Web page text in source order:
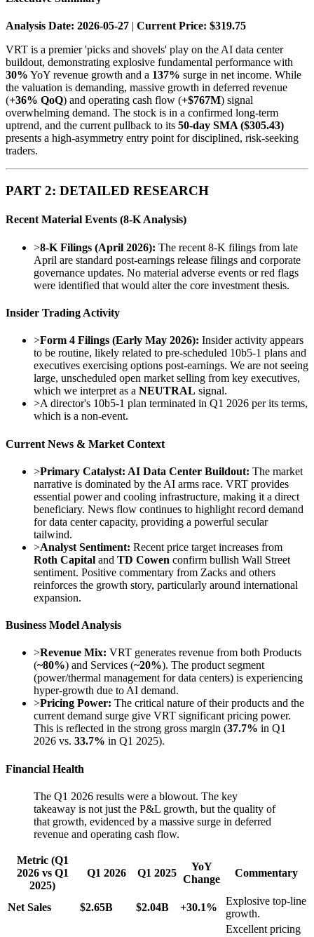
Analysis Date: 2026-05-27
Current Price: $319.75
VRT is a premier 'picks and shovels' play on the AI data center
buildout, demonstrating explosive fundamental performance with
30% YoY revenue growth and a 137% surge in net income. While
the valuation is demanding, massive growth in deferred revenue
(+36% QoQ) and operating cash flow (+$767M) signal
overwhelming demand. The stock is in a confirmed long-term
uptrend, and the current pullback to its 50-day SMA ($305.43)
presents a high-asymmetry entry point for disciplined, risk-seeking
traders.
PART 2: DETAILED RESEARCH
Recent Material Events (8-K Analysis)
>8-K Filings (April 2026): The recent 8-K filings from late
April are standard post-earnings release filings and corporate
governance updates. No material adverse events or red flags
were identified that would alter the core investment thesis.
Insider Trading Activity
>Form 4 Filings (Early May 2026): Insider activity appears
to be routine, likely related to pre-scheduled 10b5-1 plans and
executives exercising options post-earnings. We are not seeing
large, unscheduled open market selling from key executives,
which we interpret as a NEUTRAL signal.
>A director's 10b5-1 plan terminated in Q1 2026 per its terms,
which is a non-event.
Current News & Market Context
>Primary Catalyst: AI Data Center Buildout: The market
narrative is dominated by the AI arms race. VRT provides
essential power and cooling infrastructure, making it a direct
beneficiary. News flow continues to highlight record demand
for data center capacity, providing a powerful secular
tailwind.
>Analyst Sentiment: Recent price target increases from
Roth Capital and TD Cowen confirm bullish Wall Street
sentiment. Positive commentary from Zacks and others
reinforces the growth story, particularly around international
expansion.
Business Model Analysis
>Revenue Mix: VRT generates revenue from both Products
(~80%) and Services (~20%). The product segment
(power/thermal management for data centers) is experiencing
hyper-growth due to AI demand.
>Pricing Power: The critical nature of their products and the
current demand surge give VRT significant pricing power.
This is reflected in the strong gross margin (37.7% in Q1
2026 vs. 33.7% in Q1 2025).
Financial Health
The Q1 2026 results were a blowout. The key
takeaway is not just the P&L growth, but the quality of
that growth, evidenced by a massive surge in deferred
revenue and operating cash flow.
Metric (Q1
2026 vs Q1
2025)
Q1 2026 Q1 2025
YoY
Change
Commentary
Net Sales $2.65B $2.04B +30.1%
Explosive top-line
growth.
Excellent pricing